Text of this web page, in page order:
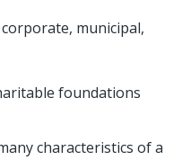
municipal,
foundations
characteristics of a